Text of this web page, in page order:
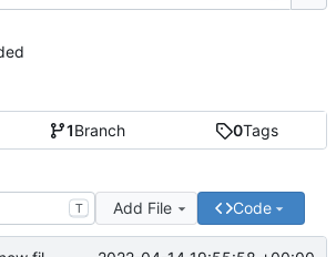
1Branch 0Tags
T Add File Code